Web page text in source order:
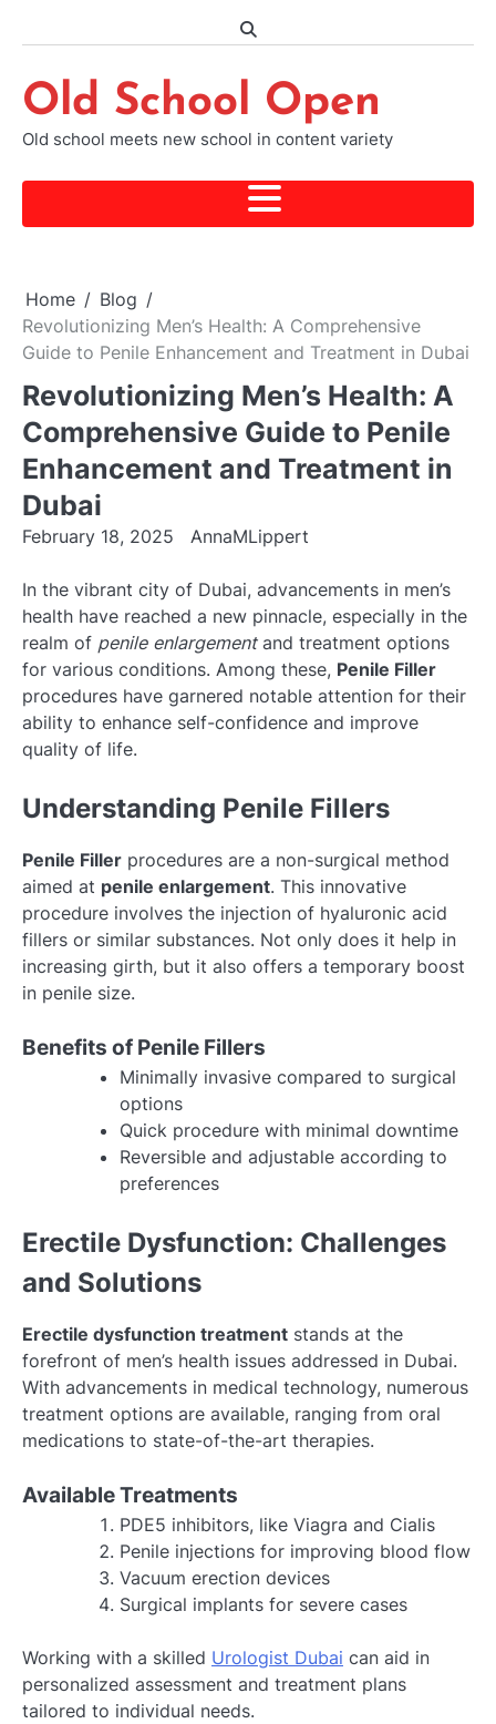
Old School Open
Old school meets new school in content variety
Home
Blog
Revolutionizing Men’s Health: A Comprehensive
Guide to Penile Enhancement and Treatment in Dubai
Revolutionizing Men’s Health: A
Comprehensive Guide to Penile
Enhancement and Treatment in
Dubai
February 18, 2025 AnnaMLippert
In the vibrant city of Dubai, advancements in men’s
health have reached a new pinnacle, especially in the
realm of penile enlargementand treatment options
for various conditions. Among these, Penile Filler
procedures have garnered notable attention for their
ability to enhance self-confidence and improve
quality of life.
Understanding Penile Fillers
Penile Filler procedures are a non-surgical method
aimed at penile enlargement. This innovative
procedure involves the injection of hyaluronic acid
fillers or similar substances. Not only does it help in
increasing girth, but it also offers a temporary boost
in penile size.
Benefits of Penile Fillers
Minimally invasive compared to surgical
options
Quick procedure with minimal downtime
Reversible and adjustable according to
preferences
Erectile Dysfunction: Challenges
and Solutions
Erectile dysfunction treatment stands at the
forefront of men’s health issues addressed in Dubai.
With advancements in medical technology, numerous
treatment options are available, ranging from oral
medications to state-of-the-art therapies.
Available Treatments
PDE5 inhibitors, like Viagra and Cialis
Penile injections for improving blood flow
Vacuum erection devices
Surgical implants for severe cases
Working with a skilled Urologist Dubai can aid in
personalized assessment and treatment plans
tailored to individual needs.